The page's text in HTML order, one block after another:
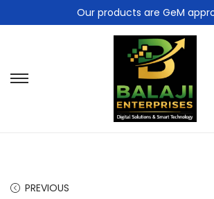
Our products are GeM
PREVIOUS